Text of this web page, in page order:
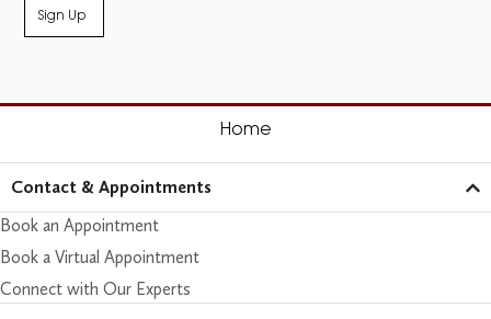
Sign Up
Home
Contact & Appointments
Book an Appointment
Book a Virtual Appointment
Connect with Our Experts